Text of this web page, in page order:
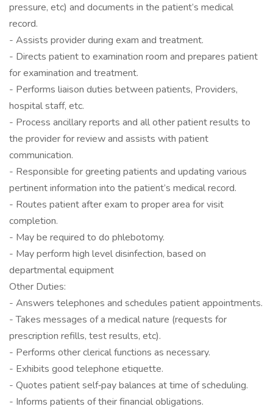
pressure, etc) and documents in the patient’s medical
record.
- Assists provider during exam and treatment.
- Directs patient to examination room and prepares patient
for examination and treatment.
- Performs liaison duties between patients, Providers,
hospital staff, etc.
- Process ancillary reports and all other patient results to
the provider for review and assists with patient
communication.
- Responsible for greeting patients and updating various
pertinent information into the patient’s medical record.
- Routes patient after exam to proper area for visit
completion.
- May be required to do phlebotomy.
- May perform high level disinfection, based on
departmental equipment
Other Duties:
- Answers telephones and schedules patient appointments.
- Takes messages of a medical nature (requests for
prescription refills, test results, etc).
- Performs other clerical functions as necessary.
- Exhibits good telephone etiquette.
- Quotes patient self‐pay balances at time of scheduling.
- Informs patients of their financial obligations.